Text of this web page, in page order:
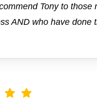
Tony to those
AND who have done